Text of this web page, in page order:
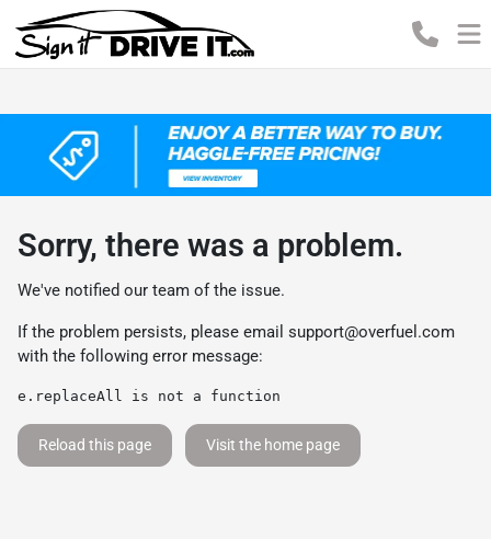
Sorry, there was a problem.
We've notified our team of the issue.
If the problem persists, please email support@overfuel.com
with the following error message:
e.replaceAll is not a function
Reload this page Visit the home page